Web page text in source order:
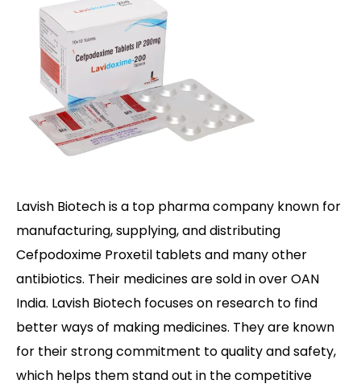
Lavish Biotech is a top pharma company known for
manufacturing, supplying, and distributing
Cefpodoxime Proxetil tablets and many other
antibiotics. Their medicines are sold in over OAN
India. Lavish Biotech focuses on research to find
better ways of making medicines. They are known
for their strong commitment to quality and safety,
which helps them stand out in the competitive